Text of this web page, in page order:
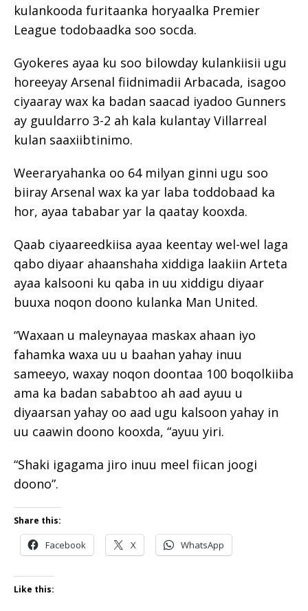
kulankooda furitaanka horyaalka Premier
League todobaadka soo socda.
Gyokeres ayaa ku soo bilowday kulankiisii ugu
horeeyay Arsenal fiidnimadii Arbacada, isagoo
ciyaaray wax ka badan saacad iyadoo Gunners
ay guuldarro 3-2 ah kala kulantay Villarreal
kulan saaxiibtinimo.
Weeraryahanka oo 64 milyan ginni ugu soo
biiray Arsenal wax ka yar laba toddobaad ka
hor, ayaa tababar yar la qaatay kooxda.
Qaab ciyaareedkiisa ayaa keentay wel-wel laga
qabo diyaar ahaanshaha xiddiga laakiin Arteta
ayaa kalsooni ku qaba in uu xiddigu diyaar
buuxa noqon doono kulanka Man United.
“Waxaan u maleynayaa maskax ahaan iyo
fahamka waxa uu u baahan yahay inuu
sameeyo, waxay noqon doontaa 100 boqolkiiba
ama ka badan sababtoo ah aad ayuu u
diyaarsan yahay oo aad ugu kalsoon yahay in
uu caawin doono kooxda, “ayuu yiri.
“Shaki igagama jiro inuu meel fiican joogi
doono”.
Share this:
Facebook X WhatsApp
Like this: